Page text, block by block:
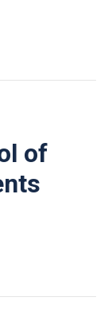
of